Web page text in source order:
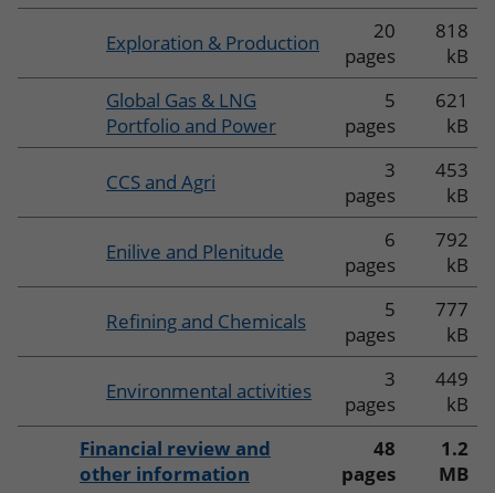
Exploration & Production
20
pages
818
kB
Global Gas & LNG
Portfolio and Power
5
pages
621
kB
CCS and Agri
3
pages
453
kB
Enilive and Plenitude
6
pages
792
kB
Refining and Chemicals
5
pages
777
kB
Environmental activities
3
pages
449
kB
Financial review and
other information
48
pages
1.2
MB